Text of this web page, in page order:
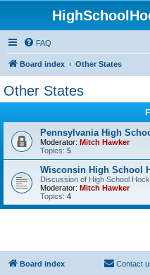
FAQ
Board index Other States
Other States
Pennsylvania High
Moderator: Mitch Hawker
Topics: 5
Wisconsin High School
Discussion of High School
Moderator: Mitch Hawker
Topics: 4
Board index Contact